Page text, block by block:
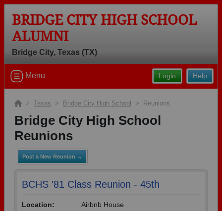
Welcome to the Bridge City High School
Alumni Site, Home of the Cardinals!
information.
Find your graduating class:
BRIDGE CITY HIGH SCHOOL
ALUMNI
Bridge City, Texas (TX)
Help
Login
Menu
> Texas > Bridge City High School > Reunions
Bridge City High School
Reunions
Post a New Reunion →
BCHS '81 Class Reunion - 45th
Location:
Airbnb House